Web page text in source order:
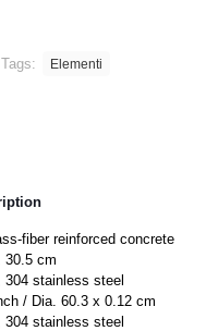
Tags:
Elementi
fiber reinforced concrete
30.5 cm
304 stainless steel
/ Dia. 60.3 x 0.12 cm
304 stainless steel